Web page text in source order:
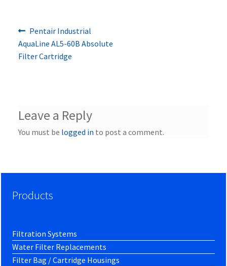
Post
navigation
Previous
post:
Pentair Industrial
AquaLine AL5-60B Absolute
Filter Cartridge
Leave a Reply
You must be logged in to post a comment.
Products
Filtration Systems
Water Filter Replacements
Filter Bag / Cartridge Housings